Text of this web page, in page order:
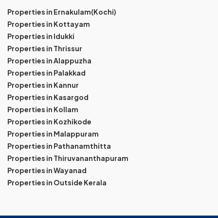
Properties in Ernakulam(Kochi)
Properties in Kottayam
Properties in Idukki
Properties in Thrissur
Properties in Alappuzha
Properties in Palakkad
Properties in Kannur
Properties in Kasargod
Properties in Kollam
Properties in Kozhikode
Properties in Malappuram
Properties in Pathanamthitta
Properties in Thiruvananthapuram
Properties in Wayanad
Properties in Outside Kerala